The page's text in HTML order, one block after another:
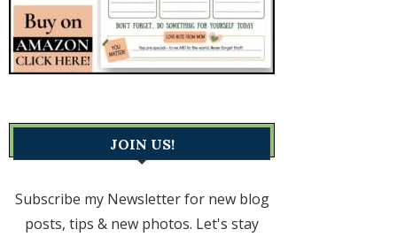
JOIN US!
Subscribe my Newsletter for new blog
posts, tips & new photos. Let's stay